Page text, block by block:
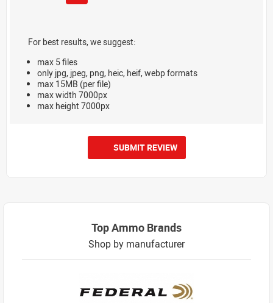
For best results, we suggest:
max 5 files
only jpg, jpeg, png, heic, heif, webp formats
max 15MB (per file)
max width 7000px
max height 7000px
SUBMIT REVIEW
Top Ammo Brands
Shop by manufacturer